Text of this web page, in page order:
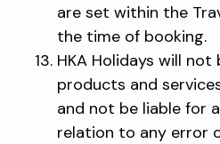
are set within the
the time of booking.
HKA Holidays will
products and
and not be liable for
relation to any error